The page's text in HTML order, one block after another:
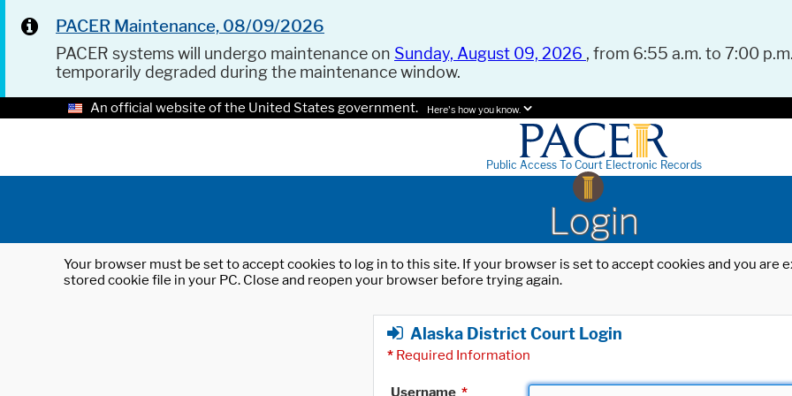
PACER Maintenance, 08/09/2026
PACER systems will undergo maintenance on Sunday, August 09, 2026 , from 6:55 a.m. to 7:00
temporarily degraded during the maintenance window.
An official website of the United States government. Here's how you know.
Public Access To Court Electronic Records
Login
Your browser must be set to accept cookies to log in to this site. If your browser is set to accept cookies and you
stored cookie file in your PC. Close and reopen your browser before trying again.
Alaska District Court Login
* Required Information
Username *